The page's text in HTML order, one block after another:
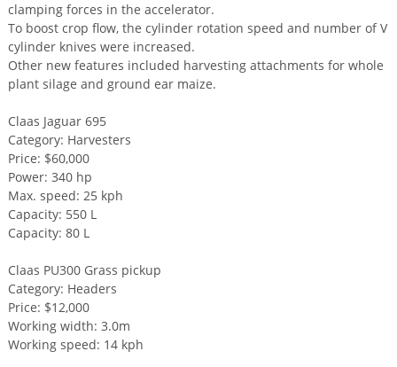
clamping forces in the accelerator.
To boost crop flow, the cylinder rotation speed and number of V
cylinder knives were increased.
Other new features included harvesting attachments for whole
plant silage and ground ear maize.
Claas Jaguar 695
Category: Harvesters
Price: $60,000
Power: 340 hp
Max. speed: 25 kph
Capacity: 550 L
Capacity: 80 L
Claas PU300 Grass pickup
Category: Headers
Price: $12,000
Working width: 3.0m
Working speed: 14 kph